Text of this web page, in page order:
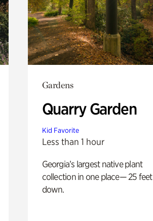
Gardens
Quarry Garden
Kid Favorite
Less than 1 hour
Georgia’s largest native plant
collection in one place— 25 feet
down.